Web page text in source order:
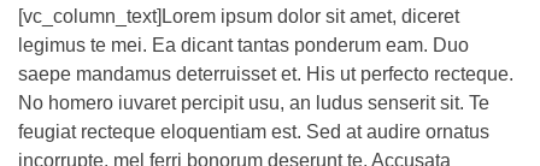
[vc_column_text]Lorem ipsum dolor sit amet, diceret
legimus te mei. Ea dicant tantas ponderum eam. Duo
saepe mandamus deterruisset et. His ut perfecto recteque.
No homero iuvaret percipit usu, an ludus senserit sit. Te
feugiat recteque eloquentiam est. Sed at audire ornatus
incorrupte, mel ferri bonorum deserunt te. Accusata